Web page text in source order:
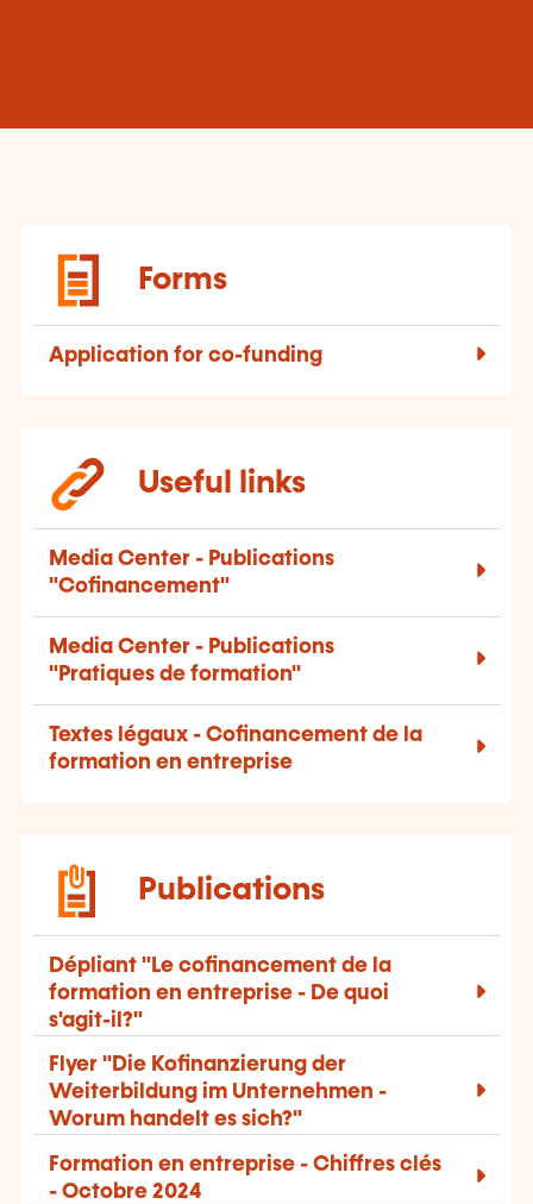
Forms
Application for co-funding
Useful links
Media Center - Publications
"Cofinancement"
Media Center - Publications
"Pratiques de formation"
Textes légaux - Cofinancement de la
formation en entreprise
Publications
Dépliant "Le cofinancement de la
formation en entreprise - De quoi
s'agit-il?"
Flyer "Die Kofinanzierung der
Weiterbildung im Unternehmen -
Worum handelt es sich?"
Formation en entreprise - Chiffres clés
- Octobre 2024